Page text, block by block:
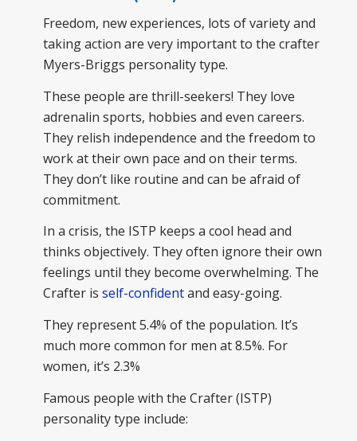
Freedom, new experiences, lots of variety and
taking action are very important to the crafter
Myers-Briggs personality type.
These people are thrill-seekers! They love
adrenalin sports, hobbies and even careers.
They relish independence and the freedom to
work at their own pace and on their terms.
They don’t like routine and can be afraid of
commitment.
In a crisis, the ISTP keeps a cool head and
thinks objectively. They often ignore their own
feelings until they become overwhelming. The
Crafter is self-confidentand easy-going.
They represent 5.4% of the population. It’s
much more common for men at 8.5%. For
women, it’s 2.3%
Famous people with the Crafter (ISTP)
personality type include: